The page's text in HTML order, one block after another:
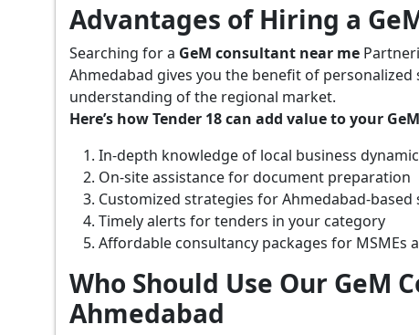
Advantages of Hiring a
Searching for a GeM consultant near me
Ahmedabad gives you the benefit of
understanding of the regional market.
Here’s how Tender 18 can add value to your
In-depth knowledge of local business
On-site assistance for document preparation
Customized strategies for Ahmedabad-
Timely alerts for tenders in your category
Affordable consultancy packages for MSMEs
Who Should Use Our GeM
Ahmedabad